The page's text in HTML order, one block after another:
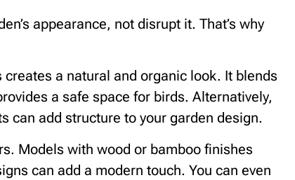
appearance, not disrupt it. That’s why
a natural and organic look. It blends
a safe space for birds. Alternatively,
can add structure to your garden design.
Models with wood or bamboo finishes
can add a modern touch. You can even